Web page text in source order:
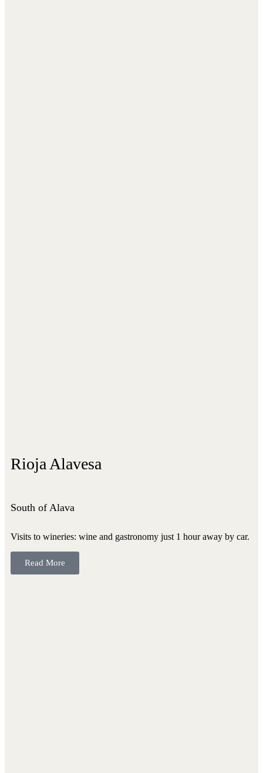
Rioja Alavesa
South of Alava
Visits to wineries: wine and gastronomy just 1 hour away by car.
Read More